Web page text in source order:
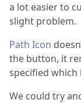
a lot easier to
slight problem.
Path Icon
the button, it
specified
We could try